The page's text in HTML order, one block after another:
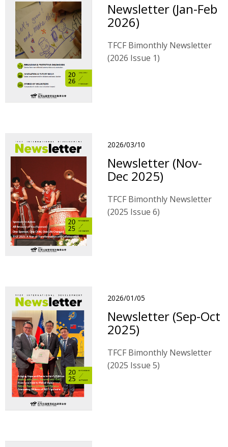
Newsletter (Jan-Feb
2026)
TFCF Bimonthly Newsletter
(2026 Issue 1)
2026/03/10
Newsletter (Nov-
Dec 2025)
TFCF Bimonthly Newsletter
(2025 Issue 6)
2026/01/05
Newsletter (Sep-Oct
2025)
TFCF Bimonthly Newsletter
(2025 Issue 5)